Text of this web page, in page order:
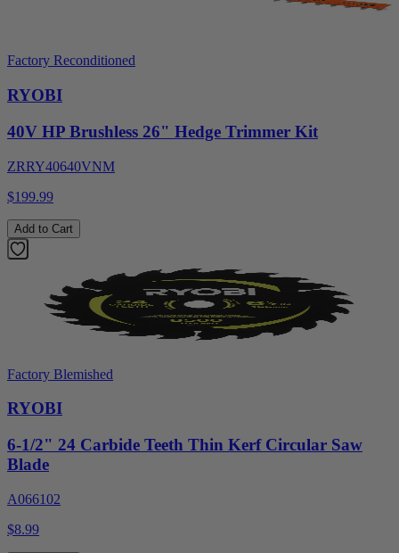
Factory Reconditioned
RYOBI
40V HP Brushless 26" Hedge Trimmer Kit
ZRRY40640VNM
$199.99
Add to Cart
Factory Blemished
RYOBI
6-1/2" 24 Carbide Teeth Thin Kerf Circular Saw
Blade
A066102
$8.99